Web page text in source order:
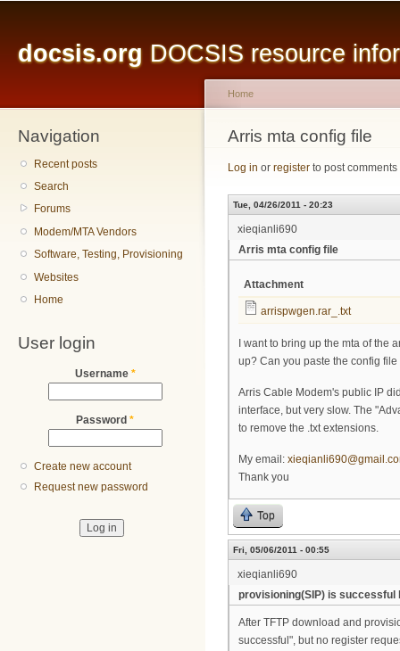
docsis.org DOCSIS resource
Navigation
Recent posts
Search
Forums
Modem/MTA Vendors
Software, Testing, Provisioning
Websites
Home
User login
Username *
Password *
Create new account
Request new password
You are here
Home
Arris mta config file
Log in or register to post comments
Tue, 04/26/2011 - 20:23
xieqianli690
Arris mta config file
Attachment
arrispwgen.rar_.txt
I want to bring up the mta of the
up? Can you paste the config
Arris Cable Modem's public IP
interface, but very slow. The
to remove the .txt extensions.
My email:
Thank you
Top
Fri, 05/06/2011 - 00:55
xieqianli690
provisioning(SIP) is
After TFTP download and
successful", but no register